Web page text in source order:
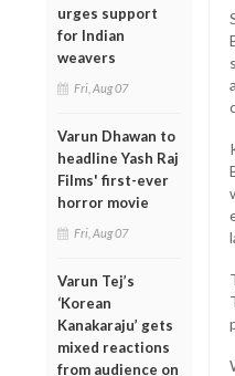
urges support
for Indian
weavers
Fri, Aug 07
Varun Dhawan to
headline Yash Raj
Films' first-ever
horror movie
Fri, Aug 07
Varun Tej’s
‘Korean
Kanakaraju’ gets
mixed reactions
from audience on